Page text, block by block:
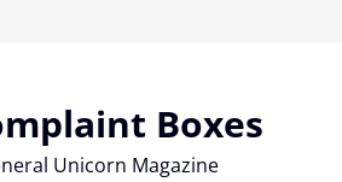
Boxes
Unicorn Magazine